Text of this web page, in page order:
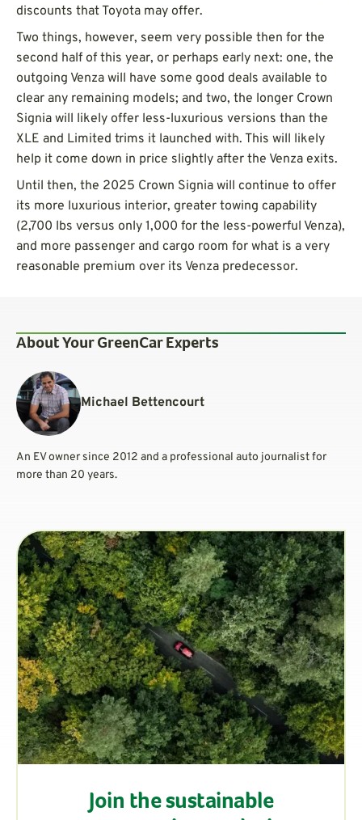
discounts that Toyota may offer.
Two things, however, seem very possible then for the
second half of this year, or perhaps early next: one, the
outgoing Venza will have some good deals available to
clear any remaining models; and two, the longer Crown
Signia will likely offer less-luxurious versions than the
XLE and Limited trims it launched with. This will likely
help it come down in price slightly after the Venza exits.
Until then, the 2025 Crown Signia will continue to offer
its more luxurious interior, greater towing capability
(2,700 lbs versus only 1,000 for the less-powerful Venza),
and more passenger and cargo room for what is a very
reasonable premium over its Venza predecessor.
About Your GreenCar Experts
Michael Bettencourt
An EV owner since 2012 and a professional auto journalist for
more than 20 years.
Join the sustainable